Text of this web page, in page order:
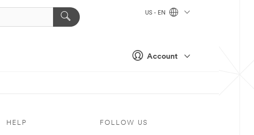
Account
US - EN
HELP FOLLOW US